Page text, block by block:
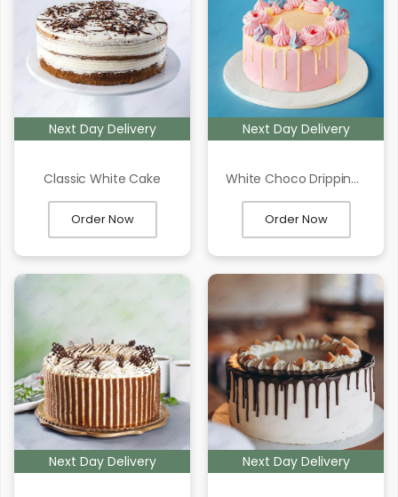
Next Day Delivery
Classic White Cake
Order Now
Next Day Delivery
White Choco Dripping Cake
Order Now
Next Day Delivery Next Day Delivery